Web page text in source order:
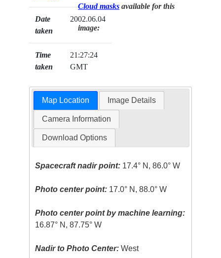
Date
taken
2002.06.04
Time
taken
21:27:24
GMT
Cloud masks available for this
image:
Map Location Image Details
Camera Information
Download Options
Spacecraft nadir point: 17.4° N, 86.0° W
Photo center point: 17.0° N, 88.0° W
Photo center point by machine learning:
16.87° N, 87.75° W
Nadir to Photo Center: West